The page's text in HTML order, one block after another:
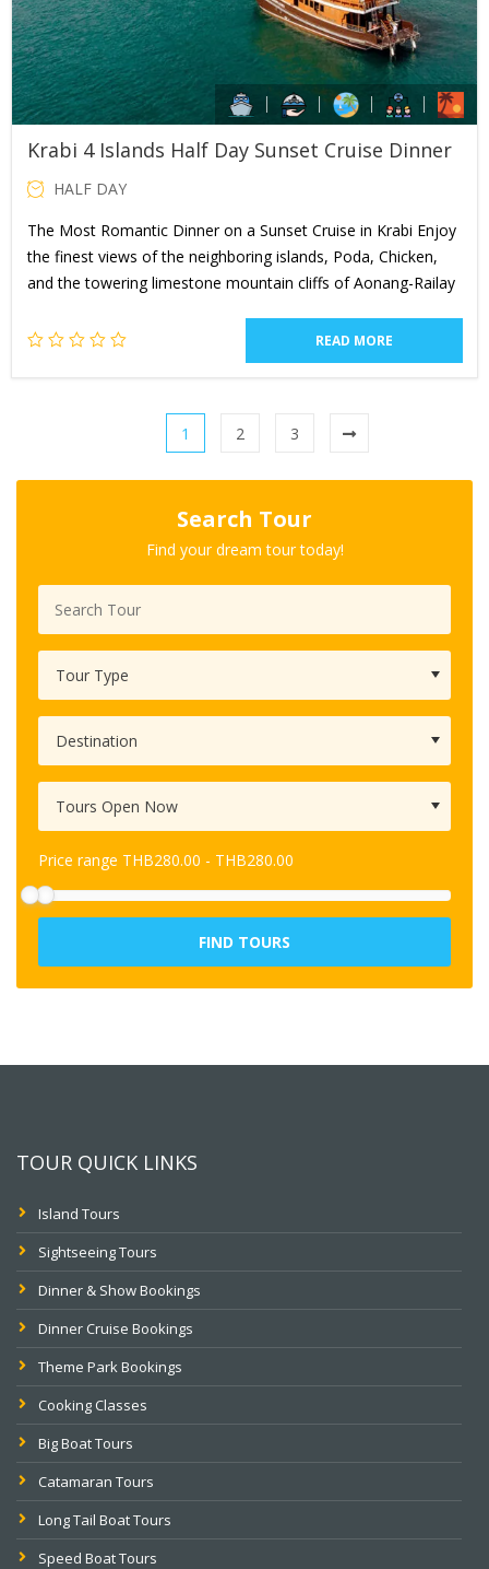
Krabi 4 Islands Half Day Sunset Cruise Dinner
HALF DAY
The Most Romantic Dinner on a Sunset Cruise in Krabi Enjoy
the finest views of the neighboring islands, Poda, Chicken,
and the towering limestone mountain cliffs of Aonang-Railay
READ MORE
1 2 3
Search Tour
Find your dream tour today!
Price range THB280.00 - THB280.00
FIND TOURS
TOUR QUICK LINKS
Island Tours
Sightseeing Tours
Dinner & Show Bookings
Dinner Cruise Bookings
Theme Park Bookings
Cooking Classes
Big Boat Tours
Catamaran Tours
Long Tail Boat Tours
Speed Boat Tours